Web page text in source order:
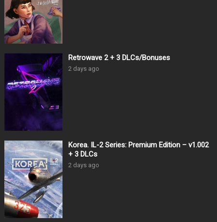
Retrowave 2 + 3 DLCs/Bonuses
2 days ago
Korea. IL-2 Series: Premium Edition – v1.002
+ 3 DLCs
2 days ago